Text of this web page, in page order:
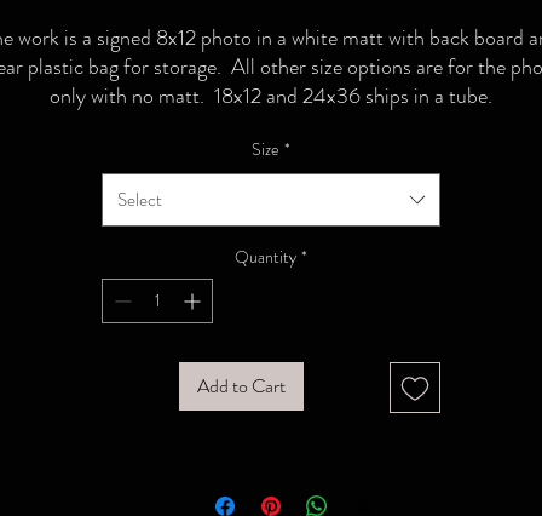
work is a signed 8x12 photo in a white matt with back board
plastic bag for storage. All other size options are for the
only with no matt. 18x12 and 24x36 ships in a tube.
Size *
Select
Quantity *
Add to Cart